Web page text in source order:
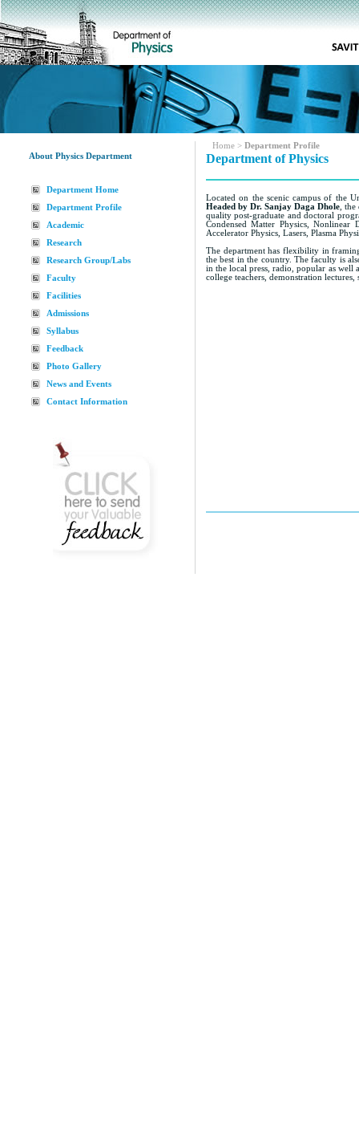
Home > Department Profile
About Physics Department
Department Home
Department Profile
Academic
Research
Research Group/Labs
Faculty
Facilities
Admissions
Syllabus
Feedback
Photo Gallery
News and Events
Contact Information
Department of Physics
Located on the scenic campus of the
Headed by Dr. Sanjay Daga Dhole ,
quality post-graduate and doctoral
Condensed Matter Physics,
Accelerator Physics, Lasers, Plasma
The department has flexibility in
the best in the country. The faculty is
in the local press, radio, popular as well
college teachers, demonstration